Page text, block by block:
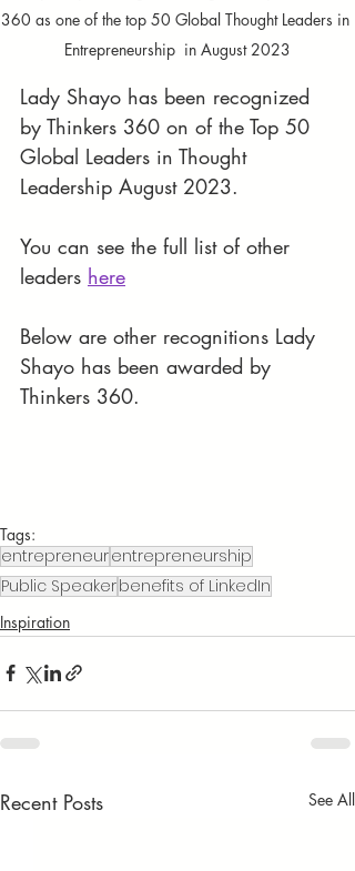
360 as one of the top 50 Global Thought Leaders in
Entrepreneurship  in August 2023
Lady Shayo has been recognized
by Thinkers 360 on of the Top 50
Global Leaders in Thought
Leadership August 2023.
You can see the full list of other
leaders here
Below are other recognitions Lady
Shayo has been awarded by
Thinkers 360.
Tags:
entrepreneurentrepreneurship
Public Speakerbenefits of LinkedIn
Inspiration
Recent Posts See All